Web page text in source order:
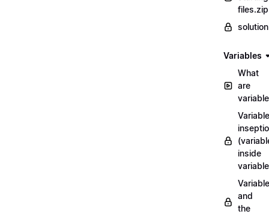
files.zip
Variables
What
are
Variable
inside
and
the